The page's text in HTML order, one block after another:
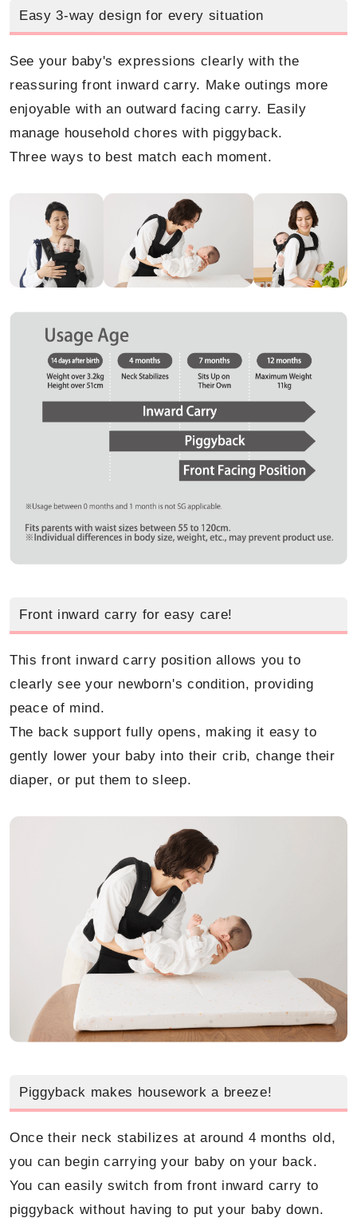
Easy 3-way design for every situation
See your baby's expressions clearly with the
reassuring front inward carry. Make outings more
enjoyable with an outward facing carry. Easily
manage household chores with piggyback.
Three ways to best match each moment.
Front inward carry for easy care!
This front inward carry position allows you to
clearly see your newborn's condition, providing
peace of mind.
The back support fully opens, making it easy to
gently lower your baby into their crib, change their
diaper, or put them to sleep.
Piggyback makes housework a breeze!
Once their neck stabilizes at around 4 months old,
you can begin carrying your baby on your back.
You can easily switch from front inward carry to
piggyback without having to put your baby down.